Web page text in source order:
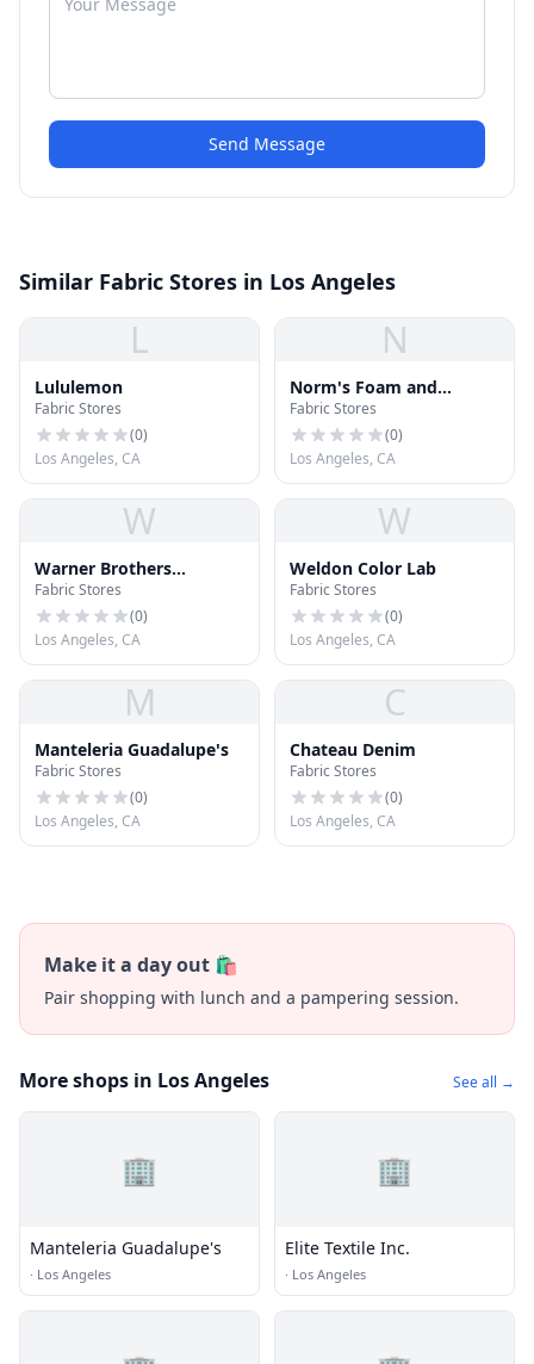
Send Message
Similar Fabric Stores in Los Angeles
L
Lululemon
Fabric Stores
(0)
Los Angeles, CA
N
Norm's Foam and
Fabrics
Fabric Stores
(0)
Los Angeles, CA
W
Warner Brothers
Discovery
Fabric Stores
(0)
Los Angeles, CA
W
Weldon Color Lab
Fabric Stores
(0)
Los Angeles, CA
M
Manteleria Guadalupe's
Fabric Stores
(0)
Los Angeles, CA
C
Chateau Denim
Fabric Stores
(0)
Los Angeles, CA
Make it a day out 🛍️
Pair shopping with lunch and a pampering session.
More shops in Los Angeles See all →
🏢
Manteleria Guadalupe's
· Los Angeles
🏢
Elite Textile Inc.
· Los Angeles